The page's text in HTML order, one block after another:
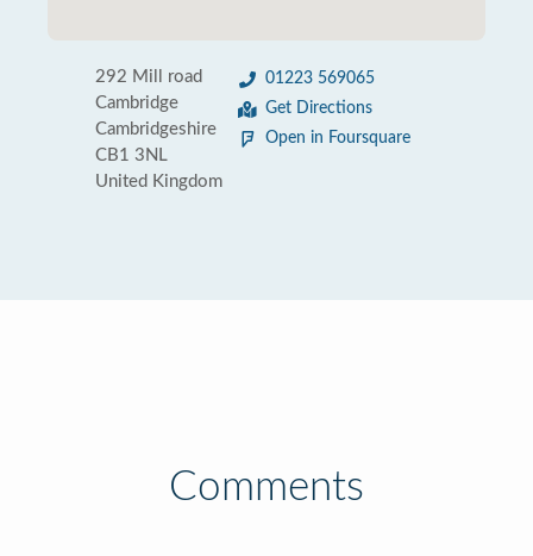
292 Mill road
Cambridge
Cambridgeshire
CB1 3NL
United Kingdom
01223 569065
Get Directions
Open in Foursquare
Comments